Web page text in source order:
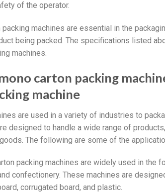
of the operator.
packing machines are essential in the
being packed. The specifications listed
machines.
carton packing
machine
are used in a variety of industries to
designed to handle a wide range of
The following are some of the
packing machines are widely used in the
confectionery. These machines are
corrugated board, and plastic.